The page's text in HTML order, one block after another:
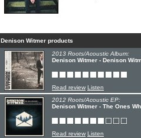
Denison Witmer products
2013 Roots/Acoustic Album:
Denison Witmer - Denison
Read review Listen
2012 Roots/Acoustic EP:
Denison Witmer - The Ones
Read review Listen